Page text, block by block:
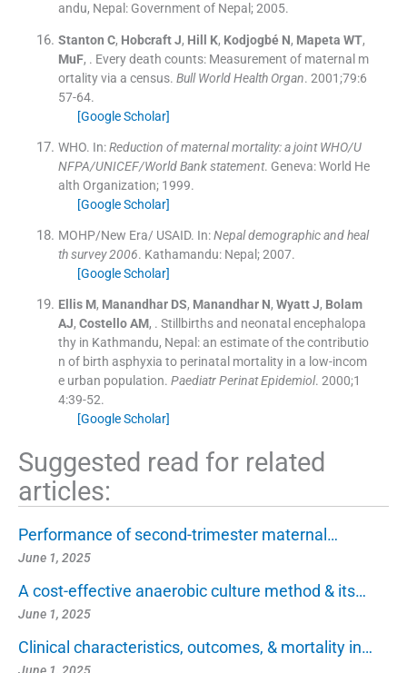
andu, Nepal: Government of Nepal ;2005.
Stanton C, Hobcraft J, Hill K, Kodjogbé N, Mapeta WT,
MuF, . Every death counts: Measurement of maternal m
ortality via a census. Bull World Health Organ. 2001;79:6
57-64.
[Google Scholar]
WHO. In:Reduction of maternal mortality: a joint WHO/U
NFPA/UNICEF/World Bank statement. Geneva:World He
alth Organization; 1999.
[Google Scholar]
MOHP/New Era/ USAID. In:Nepal demographic and heal
th survey 2006. Kathamandu: Nepal ;2007.
[Google Scholar]
Ellis M, Manandhar DS, Manandhar N, Wyatt J, Bolam
AJ, Costello AM, . Stillbirths and neonatal encephalopa
thy in Kathmandu, Nepal: an estimate of the contributio
n of birth asphyxia to perinatal mortality in a low-incom
e urban population. Paediatr Perinat Epidemiol. 2000;1
4:39-52.
[Google Scholar]
Suggested read for related
articles:
Performance of second-trimester maternal…
June 1, 2025
A cost-effective anaerobic culture method & its…
June 1, 2025
Clinical characteristics, outcomes, & mortality in…